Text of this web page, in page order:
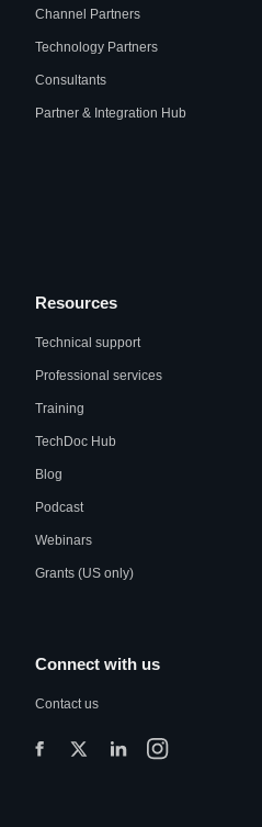
Channel Partners
Technology Partners
Consultants
Partner & Integration Hub
Resources
Technical support
Professional services
Training
TechDoc Hub
Blog
Podcast
Webinars
Grants (US only)
Connect with us
Contact us